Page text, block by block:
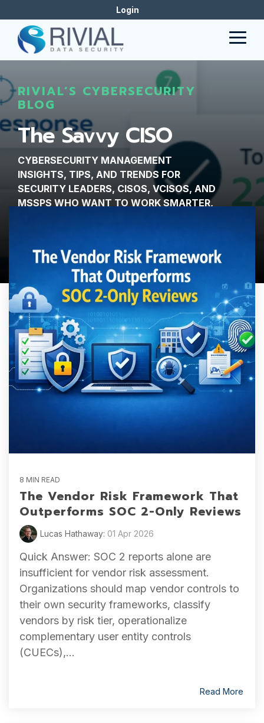
to
main
content.
Login
RIVIAL’S CYBERSECURITY
BLOG
The Savvy CISO
CYBERSECURITY MANAGEMENT
INSIGHTS, TIPS, AND TRENDS FOR
SECURITY LEADERS, CISOS, VCISOS, AND
MSSPS WHO WANT TO WORK SMARTER,
8 MIN READ
The Vendor Risk Framework That
Outperforms SOC 2-Only Reviews
Lucas Hathaway: 01 Apr 2026
Quick Answer: SOC 2 reports alone are
insufficient for vendor risk assessment.
Organizations should map vendor controls to
their own security frameworks, classify
vendors by risk tier, operationalize
complementary user entity controls
(CUECs),...
Read More